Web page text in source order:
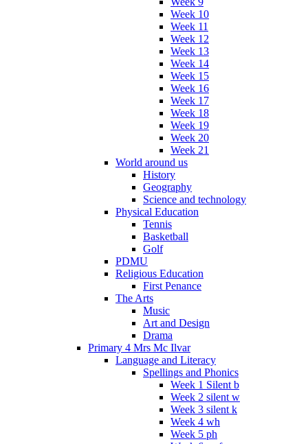
Week 10
Week 11
Week 12
Week 13
Week 14
Week 15
Week 16
Week 17
Week 18
Week 19
Week 20
Week 21
World around us
History
Geography
Science and technology
Physical Education
Tennis
Basketball
Golf
PDMU
Religious Education
First Penance
The Arts
Music
Art and Design
Drama
Primary 4 Mrs Mc Ilvar
Language and Literacy
Spellings and Phonics
Week 1 Silent b
Week 2 silent w
Week 3 silent k
Week 4 wh
Week 5 ph